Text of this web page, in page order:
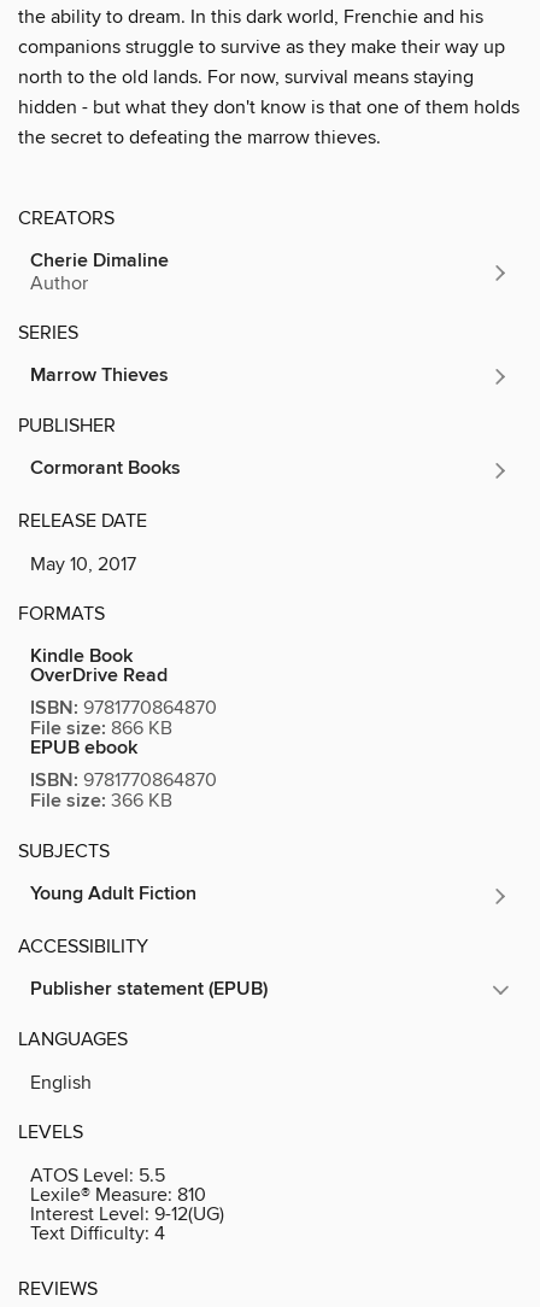
the ability to dream. In this dark world, Frenchie and his
companions struggle to survive as they make their way up
north to the old lands. For now, survival means staying
hidden - but what they don't know is that one of them holds
the secret to defeating the marrow thieves.
CREATORS
Cherie Dimaline
Author
SERIES
Marrow Thieves
PUBLISHER
Cormorant Books
RELEASE DATE
May 10, 2017
FORMATS
Kindle Book
OverDrive Read
ISBN: 9781770864870
File size: 866 KB
EPUB ebook
ISBN: 9781770864870
File size: 366 KB
SUBJECTS
Young Adult Fiction
ACCESSIBILITY
Publisher statement (EPUB)
LANGUAGES
English
LEVELS
ATOS Level: 5.5
Lexile® Measure: 810
Interest Level: 9-12(UG)
Text Difficulty: 4
REVIEWS